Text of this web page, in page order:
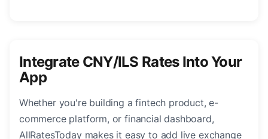
Integrate CNY/ILS Rates Into Your
App
Whether you're building a fintech product, e-
commerce platform, or financial dashboard,
AllRatesToday makes it easy to add live exchange